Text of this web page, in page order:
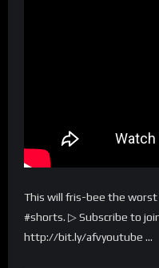
This will fris-bee the worst
#shorts. ▷ Subscribe to
http://bit.ly/afvyoutube …